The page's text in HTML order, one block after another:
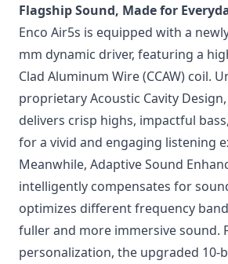
Flagship Sound, Made for
Enco Air5s is equipped with a
mm dynamic driver, featuring a
Clad Aluminum Wire (CCAW) coil.
proprietary Acoustic Cavity Design,
delivers crisp highs, impactful
for a vivid and engaging listening
Meanwhile, Adaptive Sound
intelligently compensates for
optimizes different frequency
fuller and more immersive sound.
personalization, the upgraded 10-